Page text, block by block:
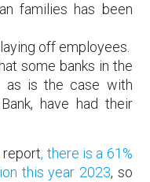
families has been
off employees.
some banks in the
as is the case with
have had their
report, there is a 61%
this year 2023, so